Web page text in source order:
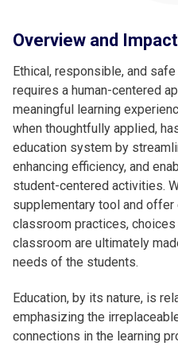
Overview and
Ethical, responsible, and
requires a human-centered
meaningful learning
when thoughtfully applied,
education system by
enhancing efficiency, and
student-centered activities.
supplementary tool and offer
classroom practices,
classroom are ultimately
needs of the students.
Education, by its nature, is
emphasizing the
connections in the learning